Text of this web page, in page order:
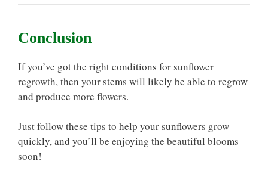
Conclusion
If you’ve got the right conditions for sunflower
regrowth, then your stems will likely be able to regrow
and produce more flowers.
Just follow these tips to help your sunflowers grow
quickly, and you’ll be enjoying the beautiful blooms
soon!